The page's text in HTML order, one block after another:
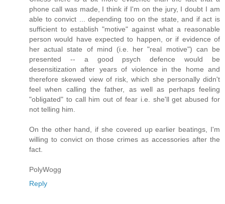
phone call was made, I think if I'm on the jury, I doubt I am
able to convict ... depending too on the state, and if act is
sufficient to establish "motive" against what a reasonable
person would have expected to happen, or if evidence of
her actual state of mind (i.e. her "real motive") can be
presented -- a good psych defence would be
desensitization after years of violence in the home and
therefore skewed view of risk, which she personally didn't
feel when calling the father, as well as perhaps feeling
"obligated" to call him out of fear i.e. she'll get abused for
not telling him.
On the other hand, if she covered up earlier beatings, I'm
willing to convict on those crimes as accessories after the
fact.
PolyWogg
Reply